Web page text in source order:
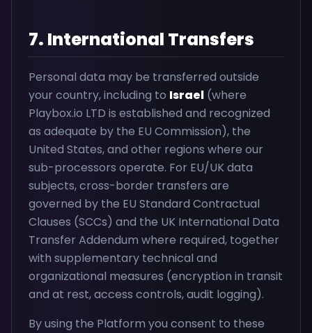
7. International Transfers
Personal data may be transferred outside
your country, including to Israel (where
Playbox.io LTD is established and recognized
as adequate by the EU Commission), the
United States, and other regions where our
sub-processors operate. For EU/UK data
subjects, cross-border transfers are
governed by the EU Standard Contractual
Clauses (SCCs) and the UK International Data
Transfer Addendum where required, together
with supplementary technical and
organizational measures (encryption in transit
and at rest, access controls, audit logging).
By using the Platform you consent to these